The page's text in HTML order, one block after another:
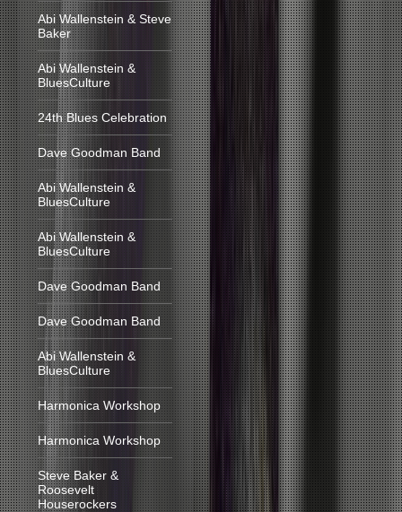
Abi Wallenstein & Steve
Baker
Abi Wallenstein &
BluesCulture
24th Blues Celebration
Dave Goodman Band
Abi Wallenstein &
BluesCulture
Abi Wallenstein &
BluesCulture
Dave Goodman Band
Dave Goodman Band
Abi Wallenstein &
BluesCulture
Harmonica Workshop
Harmonica Workshop
Steve Baker &
Roosevelt
Houserockers